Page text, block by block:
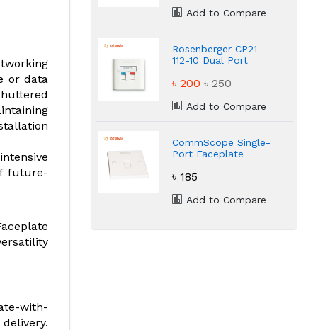
or data
future-
with-
Add to Compare
Rosenberger CP21-
112-10 Dual Port
৳ 200৳ 250
Add to Compare
CommScope Single-
Port Faceplate
৳ 185
Add to Compare